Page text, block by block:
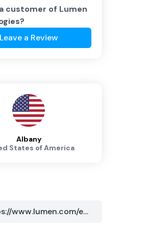
customer of Lumen
?
Leave a Review
Albany
States of America
https://www.lumen.com/en-au/home.html